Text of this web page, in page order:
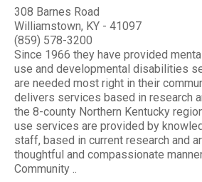
308 Barnes Road
Williamstown, KY - 41097
(859) 578-3200
Since 1966 they have provided
use and developmental disabilities
are needed most right in their
delivers services based in research
the 8-county Northern Kentucky
use services are provided by
staff, based in current research and
thoughtful and compassionate
Community ..